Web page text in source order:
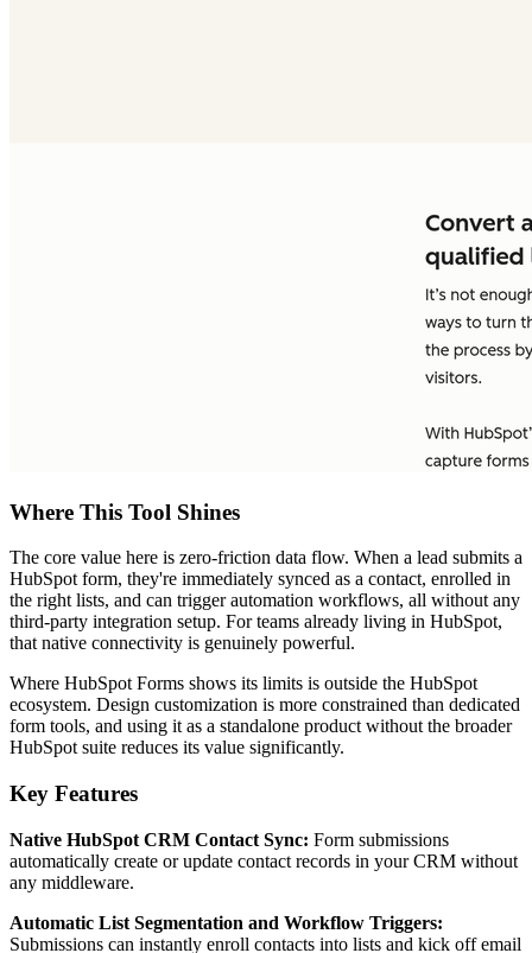
Where This Tool Shines
The core value here is zero-friction data flow. When a lead submits a
HubSpot form, they're immediately synced as a contact, enrolled in
the right lists, and can trigger automation workflows, all without any
third-party integration setup. For teams already living in HubSpot,
that native connectivity is genuinely powerful.
Where HubSpot Forms shows its limits is outside the HubSpot
ecosystem. Design customization is more constrained than dedicated
form tools, and using it as a standalone product without the broader
HubSpot suite reduces its value significantly.
Key Features
Native HubSpot CRM Contact Sync: Form submissions
automatically create or update contact records in your CRM without
any middleware.
Automatic List Segmentation and Workflow Triggers:
Submissions can instantly enroll contacts into lists and kick off email